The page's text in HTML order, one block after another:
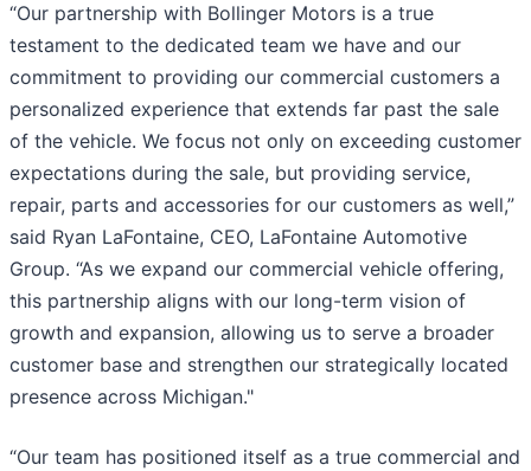
“Our partnership with Bollinger Motors is a true
testament to the dedicated team we have and our
commitment to providing our commercial customers a
personalized experience that extends far past the sale
of the vehicle. We focus not only on exceeding customer
expectations during the sale, but providing service,
repair, parts and accessories for our customers as well,”
said Ryan LaFontaine, CEO, LaFontaine Automotive
Group. “As we expand our commercial vehicle offering,
this partnership aligns with our long-term vision of
growth and expansion, allowing us to serve a broader
customer base and strengthen our strategically located
presence across Michigan."
“Our team has positioned itself as a true commercial and